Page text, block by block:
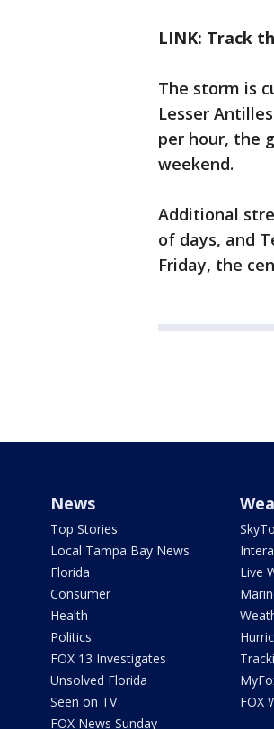
LINK: Track
The storm is
Lesser
per hour, the
weekend.
Additional
of days, and
Friday, the
News
Top Stories
Local Tampa Bay News
Florida
Consumer
Health
Politics
FOX 13 Investigates
Unsolved Florida
Seen on TV
FOX News Sunday
Live
FOX